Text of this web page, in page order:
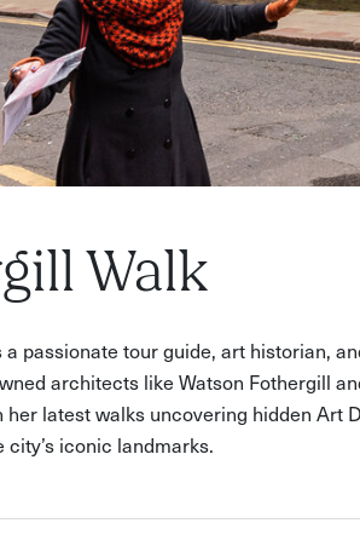
Walk
passionate tour guide, art historian,
architects like Watson Fothergill
latest walks uncovering hidden
iconic landmarks.